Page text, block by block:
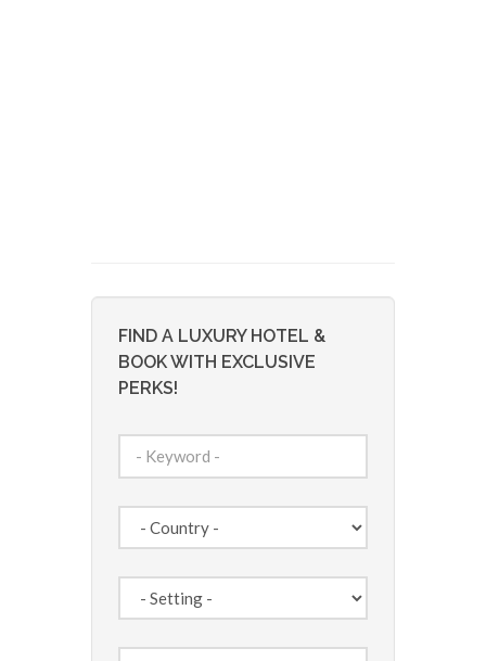
FIND A LUXURY HOTEL &
BOOK WITH EXCLUSIVE
PERKS!